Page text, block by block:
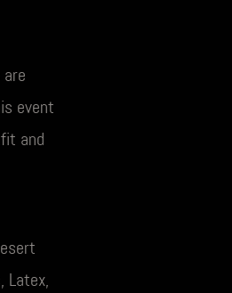
event
and
Latex,